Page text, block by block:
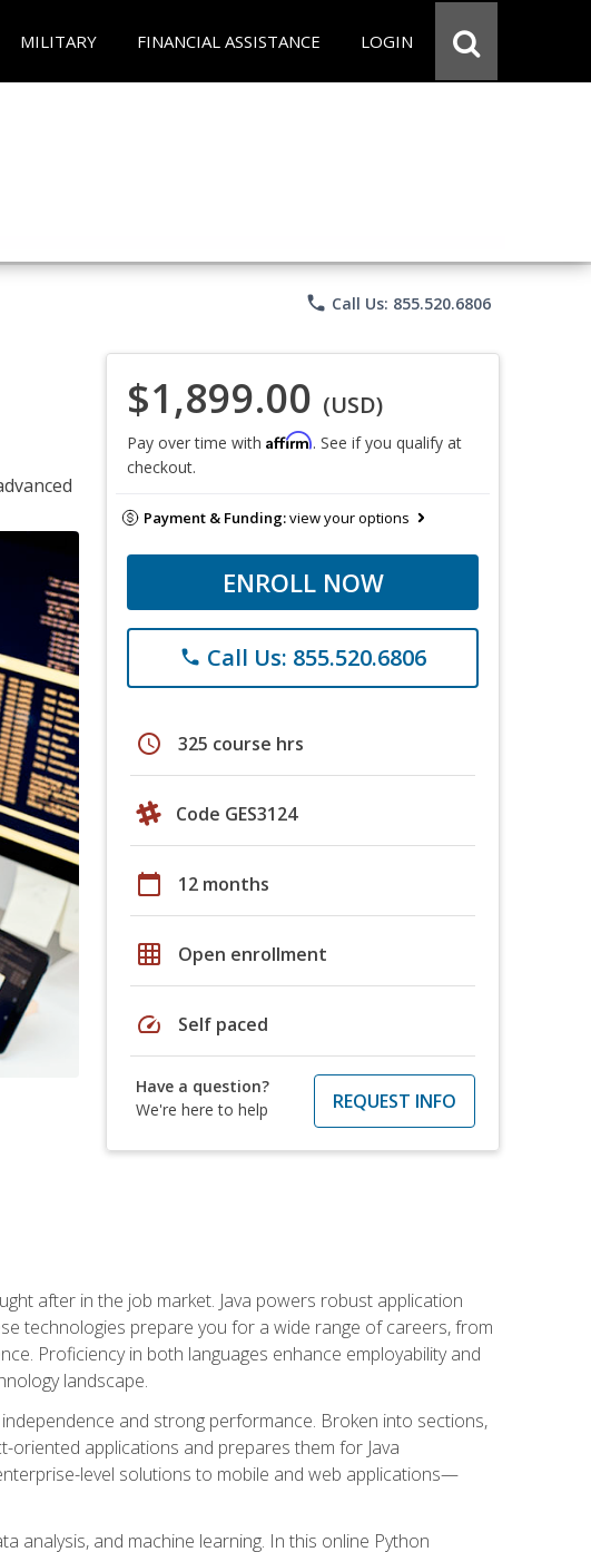
MILITARY FINANCIAL ASSISTANCE LOGIN
phone Call Us: 855.520.6806
$1,899.00 (USD)
Pay over time with Affirm. See if you qualify at
checkout.
Payment & Funding:view your options
ENROLL NOW
phone Call Us: 855.520.6806
schedule 325 course hrs
Code GES3124
calendar_today 12 months
grid_on Open enrollment
speed Self paced
Have a question?
We're here to help
REQUEST INFO
after in the job market. Java powers robust application
technologies prepare you for a wide range of careers, from
Proficiency in both languages enhance employability and
landscape.
and strong performance. Broken into sections,
applications and prepares them for Java
level solutions to mobile and web applications—
analysis, and machine learning. In this online Python